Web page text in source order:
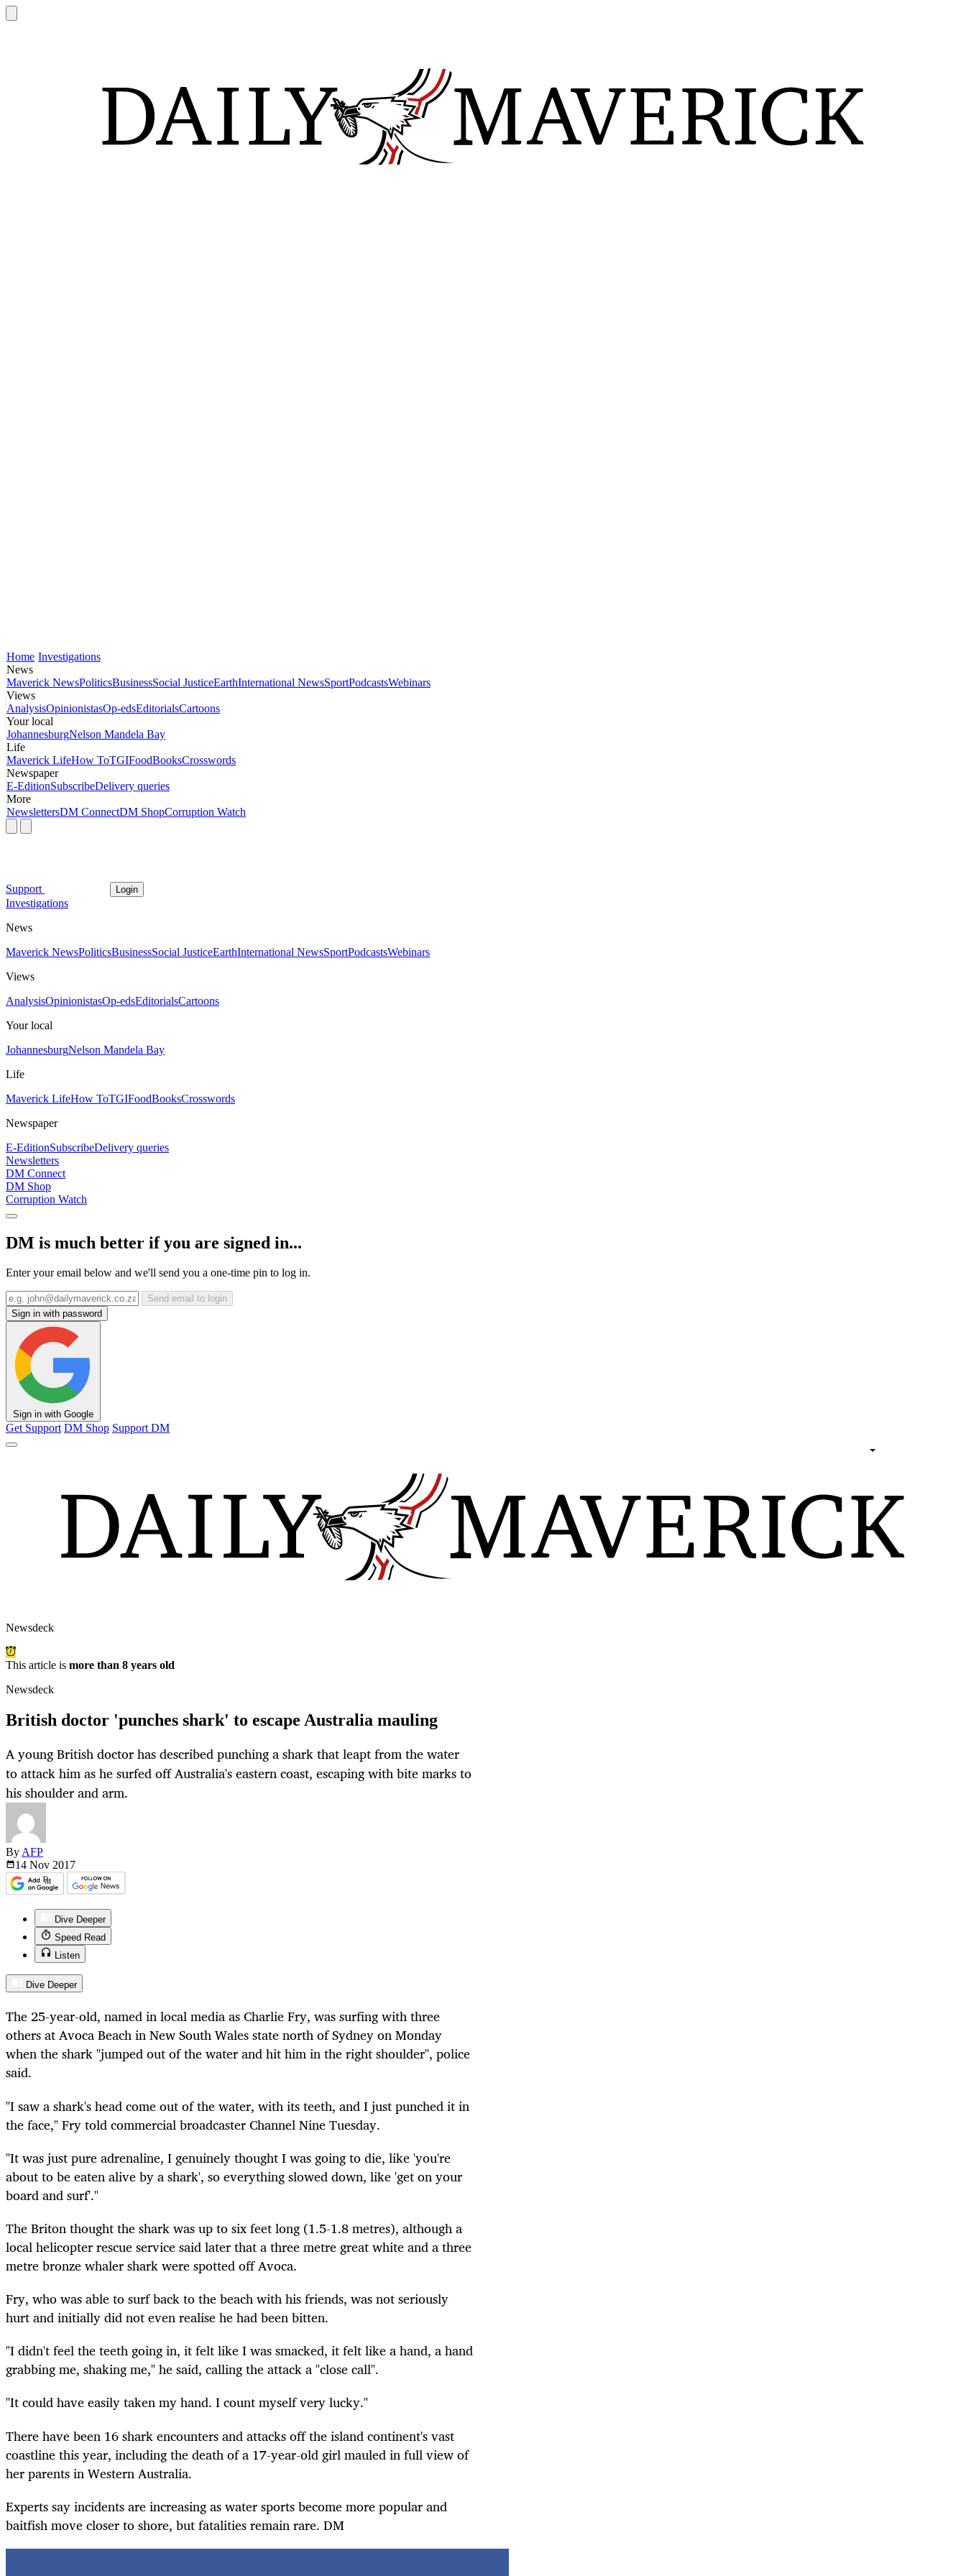
Home Investigations
News
Maverick NewsPoliticsBusinessSocial JusticeEarthInternational NewsSportPodcastsWebinars
Views
AnalysisOpinionistasOp-edsEditorialsCartoons
Your local
JohannesburgNelson Mandela Bay
Life
Maverick LifeHow ToTGIFoodBooksCrosswords
Newspaper
E-EditionSubscribeDelivery queries
More
NewslettersDM ConnectDM ShopCorruption Watch
Support Login
Investigations
News
Maverick NewsPoliticsBusinessSocial JusticeEarthInternational NewsSportPodcastsWebinars
Views
AnalysisOpinionistasOp-edsEditorialsCartoons
Your local
JohannesburgNelson Mandela Bay
Life
Maverick LifeHow ToTGIFoodBooksCrosswords
Newspaper
E-EditionSubscribeDelivery queries
Newsletters
DM Connect
DM Shop
Corruption Watch
DM is much better if you are signed in...
Enter your email below and we'll send you a one-time pin to log in.
Send email to login
Sign in with password
Sign in with Google
Get Support DM Shop Support DM
Newsdeck
This article is more than 8 years old
Newsdeck
British doctor 'punches shark' to escape Australia mauling
A young British doctor has described punching a shark that leapt from the water
to attack him as he surfed off Australia's eastern coast, escaping with bite marks to
his shoulder and arm.
By AFP
14 Nov 2017
Dive Deeper
Speed Read
Listen
Dive Deeper
The 25-year-old, named in local media as Charlie Fry, was surfing with three
others at Avoca Beach in New South Wales state north of Sydney on Monday
when the shark "jumped out of the water and hit him in the right shoulder", police
said.
"I saw a shark's head come out of the water, with its teeth, and I just punched it in
the face," Fry told commercial broadcaster Channel Nine Tuesday.
"It was just pure adrenaline, I genuinely thought I was going to die, like 'you're
about to be eaten alive by a shark', so everything slowed down, like 'get on your
board and surf'."
The Briton thought the shark was up to six feet long (1.5-1.8 metres), although a
local helicopter rescue service said later that a three metre great white and a three
metre bronze whaler shark were spotted off Avoca.
Fry, who was able to surf back to the beach with his friends, was not seriously
hurt and initially did not even realise he had been bitten.
"I didn't feel the teeth going in, it felt like I was smacked, it felt like a hand, a hand
grabbing me, shaking me," he said, calling the attack a "close call".
"It could have easily taken my hand. I count myself very lucky."
There have been 16 shark encounters and attacks off the island continent's vast
coastline this year, including the death of a 17-year-old girl mauled in full view of
her parents in Western Australia.
Experts say incidents are increasing as water sports become more popular and
baitfish move closer to shore, but fatalities remain rare. DM